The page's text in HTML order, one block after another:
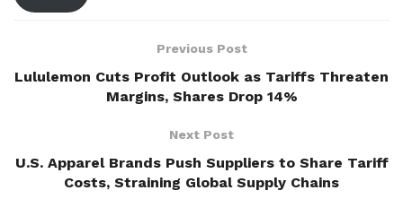
Previous Post
Lululemon Cuts Profit Outlook as Tariffs Threaten
Margins, Shares Drop 14%
Next Post
U.S. Apparel Brands Push Suppliers to Share Tariff
Costs, Straining Global Supply Chains